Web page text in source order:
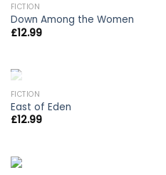
FICTION
Down Among the Women
£12.99
FICTION
East of Eden
£12.99